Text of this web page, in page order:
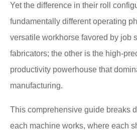
Yet the difference in their roll
fundamentally different operating
versatile workhorse favored by job
fabricators; the other is the high-
productivity powerhouse that
manufacturing.
This comprehensive guide breaks
each machine works, where each